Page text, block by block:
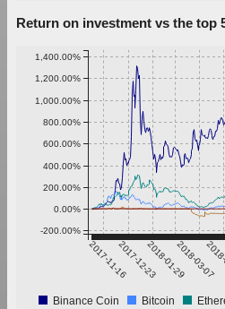
Return on investment vs the top
2017-11-162017-12-232018-01-292018-03-07
-200.00%
0.00%
200.00%
400.00%
600.00%
800.00%
1,000.00%
1,200.00%
1,400.00%
Binance Coin Bitcoin